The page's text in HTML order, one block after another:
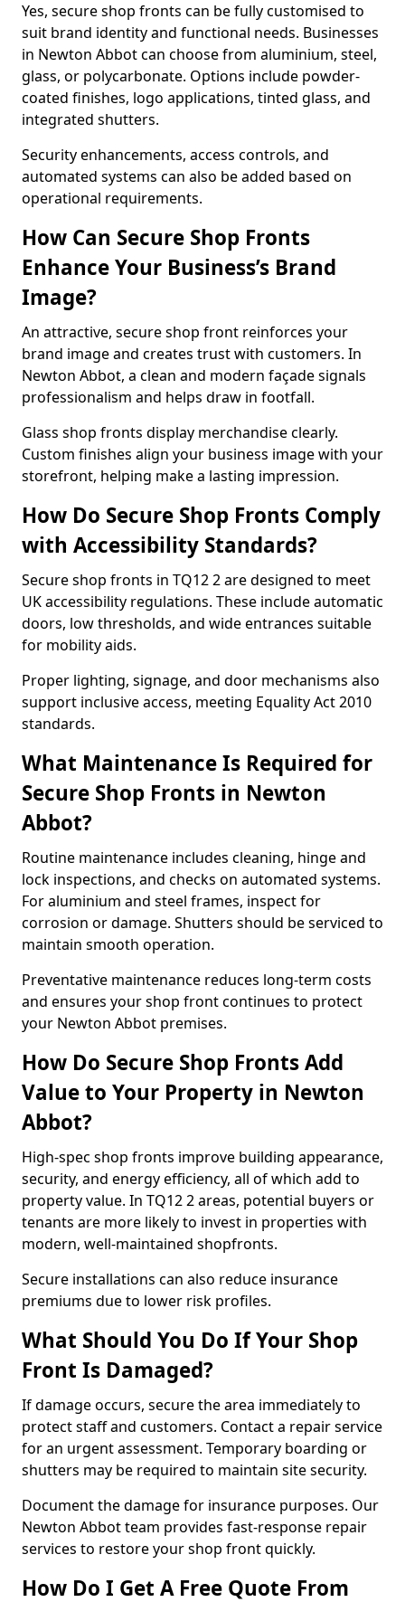
Yes, secure shop fronts can be fully customised to
suit brand identity and functional needs. Businesses
in Newton Abbot can choose from aluminium, steel,
glass, or polycarbonate. Options include powder-
coated finishes, logo applications, tinted glass, and
integrated shutters.
Security enhancements, access controls, and
automated systems can also be added based on
operational requirements.
How Can Secure Shop Fronts
Enhance Your Business’s Brand
Image?
An attractive, secure shop front reinforces your
brand image and creates trust with customers. In
Newton Abbot, a clean and modern façade signals
professionalism and helps draw in footfall.
Glass shop fronts display merchandise clearly.
Custom finishes align your business image with your
storefront, helping make a lasting impression.
How Do Secure Shop Fronts Comply
with Accessibility Standards?
Secure shop fronts in TQ12 2 are designed to meet
UK accessibility regulations. These include automatic
doors, low thresholds, and wide entrances suitable
for mobility aids.
Proper lighting, signage, and door mechanisms also
support inclusive access, meeting Equality Act 2010
standards.
What Maintenance Is Required for
Secure Shop Fronts in Newton
Abbot?
Routine maintenance includes cleaning, hinge and
lock inspections, and checks on automated systems.
For aluminium and steel frames, inspect for
corrosion or damage. Shutters should be serviced to
maintain smooth operation.
Preventative maintenance reduces long-term costs
and ensures your shop front continues to protect
your Newton Abbot premises.
How Do Secure Shop Fronts Add
Value to Your Property in Newton
Abbot?
High-spec shop fronts improve building appearance,
security, and energy efficiency, all of which add to
property value. In TQ12 2 areas, potential buyers or
tenants are more likely to invest in properties with
modern, well-maintained shopfronts.
Secure installations can also reduce insurance
premiums due to lower risk profiles.
What Should You Do If Your Shop
Front Is Damaged?
If damage occurs, secure the area immediately to
protect staff and customers. Contact a repair service
for an urgent assessment. Temporary boarding or
shutters may be required to maintain site security.
Document the damage for insurance purposes. Our
Newton Abbot team provides fast-response repair
services to restore your shop front quickly.
How Do I Get A Free Quote From